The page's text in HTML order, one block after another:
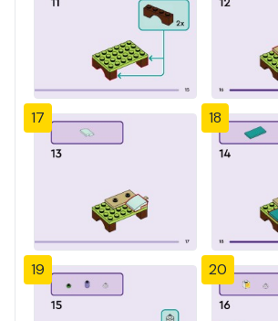
17 18
19 20